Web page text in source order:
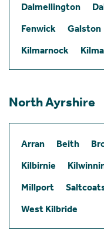
Dalmellington
Fenwick
Galston
Kilmarnock
North Ayrshire
Arran Beith
Kilbirnie
Millport
West Kilbride